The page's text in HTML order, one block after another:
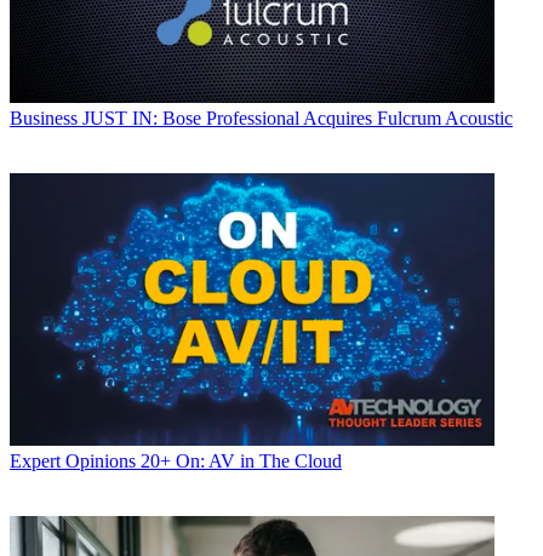
Business JUST IN: Bose Professional Acquires Fulcrum Acoustic
Expert Opinions 20+ On: AV in The Cloud